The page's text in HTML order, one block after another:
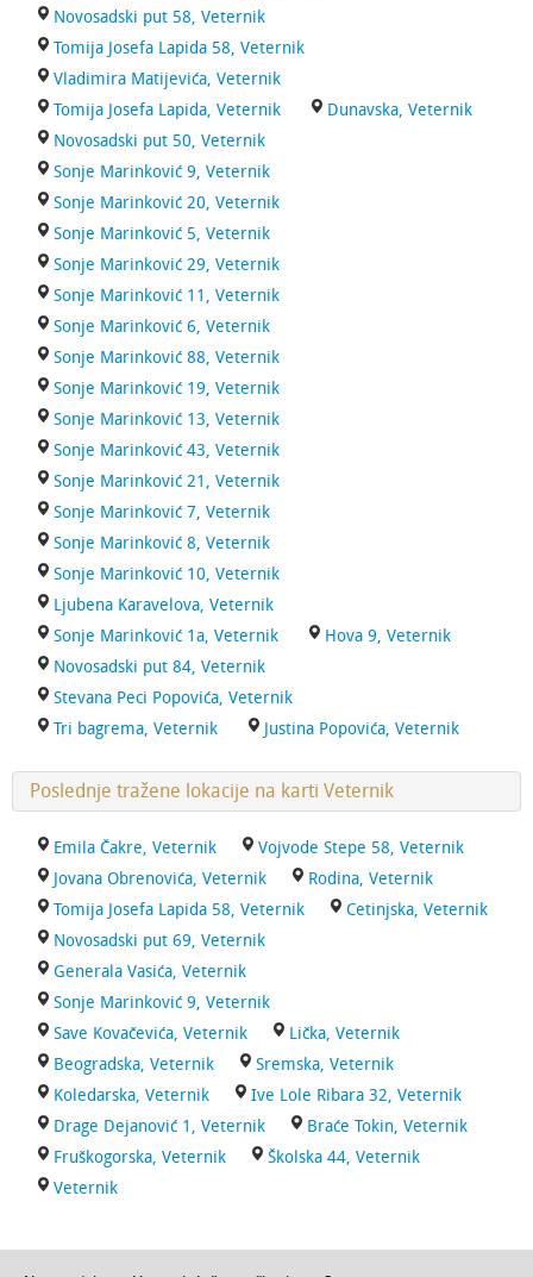
Novosadski put 58, Veternik
Tomija Josefa Lapida 58, Veternik
Vladimira Matijevića, Veternik
Tomija Josefa Lapida, Veternik
Dunavska, Veternik
Novosadski put 50, Veternik
Sonje Marinković 9, Veternik
Sonje Marinković 20, Veternik
Sonje Marinković 5, Veternik
Sonje Marinković 29, Veternik
Sonje Marinković 11, Veternik
Sonje Marinković 6, Veternik
Sonje Marinković 88, Veternik
Sonje Marinković 19, Veternik
Sonje Marinković 13, Veternik
Sonje Marinković 43, Veternik
Sonje Marinković 21, Veternik
Sonje Marinković 7, Veternik
Sonje Marinković 8, Veternik
Sonje Marinković 10, Veternik
Ljubena Karavelova, Veternik
Sonje Marinković 1a, Veternik
Hova 9, Veternik
Novosadski put 84, Veternik
Stevana Peci Popovića, Veternik
Tri bagrema, Veternik
Justina Popovića, Veternik
Poslednje tražene lokacije na karti Veternik
Emila Čakre, Veternik
Vojvode Stepe 58, Veternik
Jovana Obrenovića, Veternik
Rodina, Veternik
Tomija Josefa Lapida 58, Veternik
Cetinjska, Veternik
Novosadski put 69, Veternik
Generala Vasića, Veternik
Sonje Marinković 9, Veternik
Save Kovačevića, Veternik
Lička, Veternik
Beogradska, Veternik
Sremska, Veternik
Koledarska, Veternik
Ive Lole Ribara 32, Veternik
Drage Dejanović 1, Veternik
Braće Tokin, Veternik
Fruškogorska, Veternik
Školska 44, Veternik
Veternik